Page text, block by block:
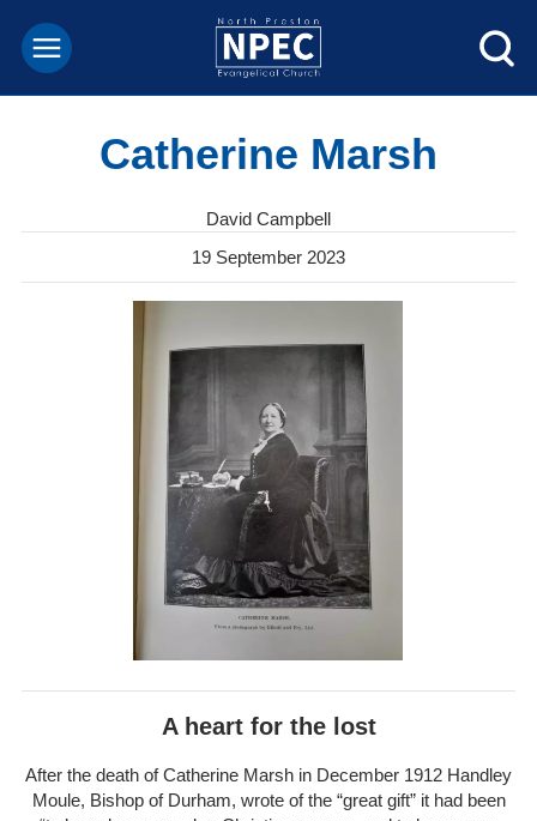
Catherine Marsh
David Campbell
19 September 2023
A heart for the lost
After the death of Catherine Marsh in December 1912 Handley
Moule, Bishop of Durham, wrote of the “great gift” it had been